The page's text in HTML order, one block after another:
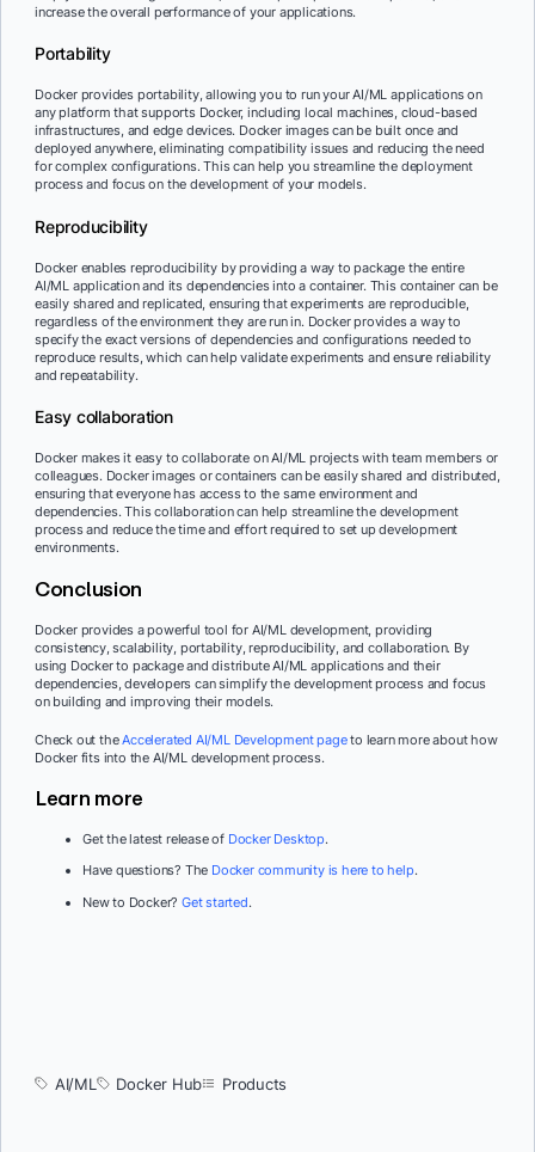
increase the overall performance of your applications.
Portability
Docker provides portability, allowing you to run your AI/ML applications on
any platform that supports Docker, including local machines, cloud-based
infrastructures, and edge devices. Docker images can be built once and
deployed anywhere, eliminating compatibility issues and reducing the need
for complex configurations. This can help you streamline the deployment
process and focus on the development of your models.
Reproducibility
Docker enables reproducibility by providing a way to package the entire
AI/ML application and its dependencies into a container. This container can be
easily shared and replicated, ensuring that experiments are reproducible,
regardless of the environment they are run in. Docker provides a way to
specify the exact versions of dependencies and configurations needed to
reproduce results, which can help validate experiments and ensure reliability
and repeatability.
Easy collaboration
Docker makes it easy to collaborate on AI/ML projects with team members or
colleagues. Docker images or containers can be easily shared and distributed,
ensuring that everyone has access to the same environment and
dependencies. This collaboration can help streamline the development
process and reduce the time and effort required to set up development
environments.
Conclusion
Docker provides a powerful tool for AI/ML development, providing
consistency, scalability, portability, reproducibility, and collaboration. By
using Docker to package and distribute AI/ML applications and their
dependencies, developers can simplify the development process and focus
on building and improving their models.
Check out theAccelerated AI/ML Development pageto learn more about how
Docker fits into the AI/ML development process.
Learn more
Get the latest release of Docker Desktop.
Have questions? The Docker community is here to help.
New to Docker?Get started.
AI/ML Docker Hub Products